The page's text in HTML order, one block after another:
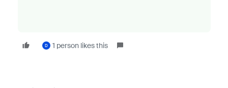
D 1 person likes this